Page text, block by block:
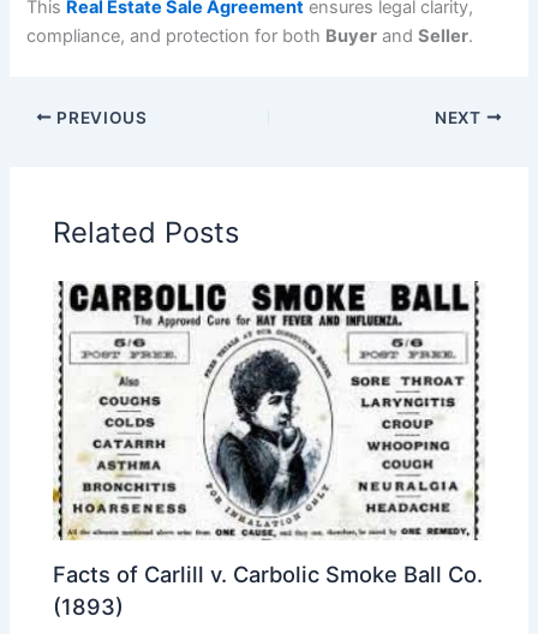
This Real Estate Sale Agreement ensures legal clarity,
compliance, and protection for both Buyer andSeller.
PREVIOUS NEXT
Related Posts
Facts of Carlill v. Carbolic Smoke Ball Co.
(1893)